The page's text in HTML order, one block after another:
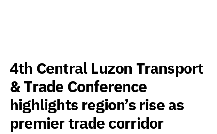
4th Central Luzon Transport
& Trade Conference
highlights region’s rise as
premier trade corridor